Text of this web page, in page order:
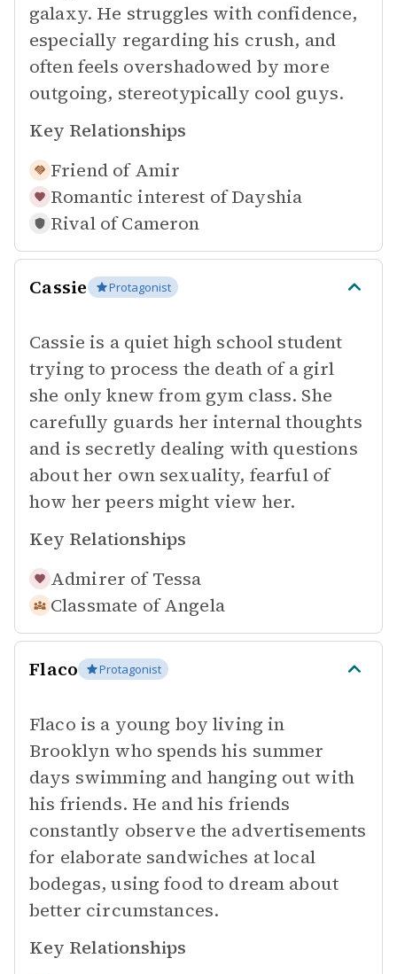
galaxy. He struggles with confidence,
especially regarding his crush, and
often feels overshadowed by more
outgoing, stereotypically cool guys.
Key Relationships
Friend of Amir
Romantic interest of Dayshia
Rival of Cameron
Cassie Protagonist
Cassie is a quiet high school student
trying to process the death of a girl
she only knew from gym class. She
carefully guards her internal thoughts
and is secretly dealing with questions
about her own sexuality, fearful of
how her peers might view her.
Key Relationships
Admirer of Tessa
Classmate of Angela
Flaco Protagonist
Flaco is a young boy living in
Brooklyn who spends his summer
days swimming and hanging out with
his friends. He and his friends
constantly observe the advertisements
for elaborate sandwiches at local
bodegas, using food to dream about
better circumstances.
Key Relationships